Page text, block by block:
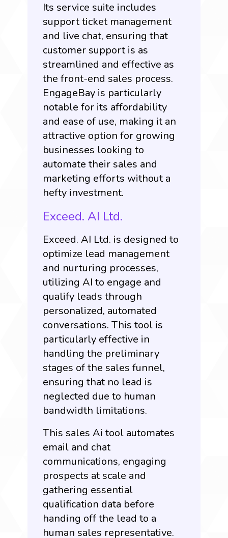
Its service suite includes
support ticket management
and live chat, ensuring that
customer support is as
streamlined and effective as
the front-end sales process.
EngageBay is particularly
notable for its affordability
and ease of use, making it an
attractive option for growing
businesses looking to
automate their sales and
marketing efforts without a
hefty investment.
Exceed. AI Ltd.
Exceed. AI Ltd. is designed to
optimize lead management
and nurturing processes,
utilizing AI to engage and
qualify leads through
personalized, automated
conversations. This tool is
particularly effective in
handling the preliminary
stages of the sales funnel,
ensuring that no lead is
neglected due to human
bandwidth limitations.
This sales Ai tool automates
email and chat
communications, engaging
prospects at scale and
gathering essential
qualification data before
handing off the lead to a
human sales representative.